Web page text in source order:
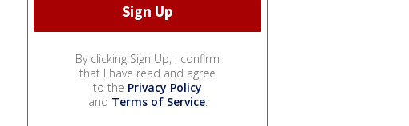
By clicking Sign Up, I confirm
that I have read and agree
to the Privacy Policy
and Terms of Service.